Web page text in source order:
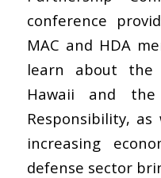
conference
MAC and HDA
learn about the
Hawaii and
Responsibility,
increasing
defense sector